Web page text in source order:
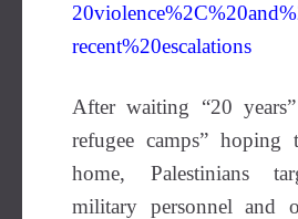
recent%20escalations
After waiting “20
refugee camps” hoping
home, Palestinians
military personnel and